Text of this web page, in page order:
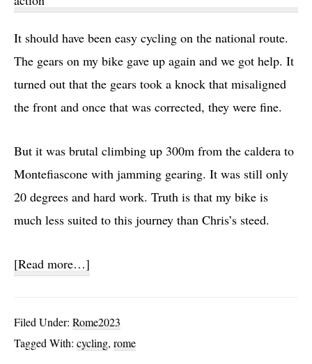
It should have been easy cycling on the national route.
The gears on my bike gave up again and we got help. It
turned out that the gears took a knock that misaligned
the front and once that was corrected, they were fine.
But it was brutal climbing up 300m from the caldera to
Montefiascone with jamming gearing. It was still only
20 degrees and hard work. Truth is that my bike is
much less suited to this journey than Chris’s steed.
[Read more…]
to
Sutri
Filed Under: Rome2023
Tagged With: cycling, rome